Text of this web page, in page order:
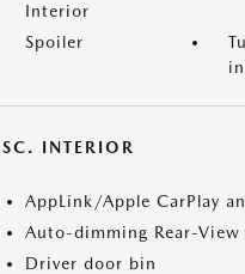
Interior
Spoiler
INTERIOR
AppLink/Apple CarPlay
Auto-dimming Rear-
Driver door bin